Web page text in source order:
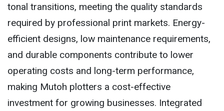
tonal transitions, meeting the quality standards
required by professional print markets. Energy-
efficient designs, low maintenance requirements,
and durable components contribute to lower
operating costs and long-term performance,
making Mutoh plotters a cost-effective
investment for growing businesses. Integrated